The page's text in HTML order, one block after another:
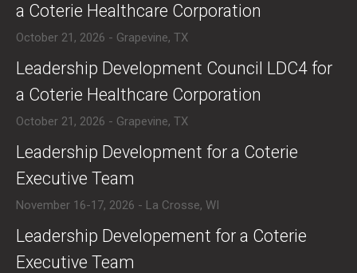
a Coterie Healthcare Corporation
October 21, 2026 - Grapevine, TX
​​Leadership Development Council LDC4 for
a Coterie Healthcare Corporation
October 21, 2026 - Grapevine, TX
​Leadership Development for a Coterie
Executive Team
November 16-17, 2026 - La Crosse, WI
​Leadership Developement for a Coterie
Executive Team